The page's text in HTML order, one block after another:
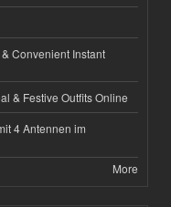
Convenient Instant
& Festive Outfits Online
4 Antennen im
More